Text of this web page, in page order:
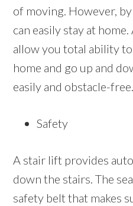
of moving. However,
can easily stay at
allow you total ability
home and go up and
easily and obstacle-free.
Safety
A stair lift provides
down the stairs. The
safety belt that makes